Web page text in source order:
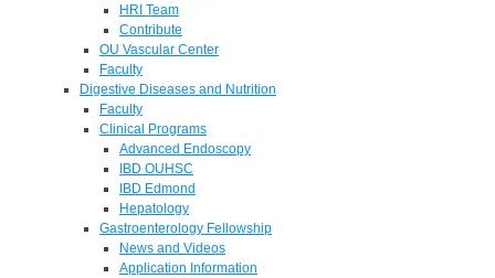
HRI Team
Contribute
OU Vascular Center
Faculty
Digestive Diseases and Nutrition
Faculty
Clinical Programs
Advanced Endoscopy
IBD OUHSC
IBD Edmond
Hepatology
Gastroenterology Fellowship
News and Videos
Application Information